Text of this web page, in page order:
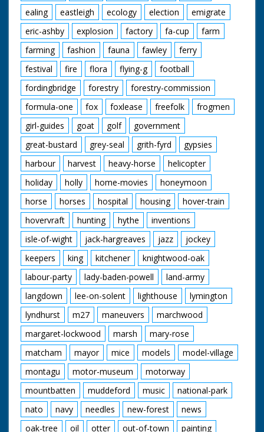
ealing
eastleigh ecology election
emigrate
eric-ashby
explosion factory fa-cup
farm
farming
fashion fauna fawley
ferry
festival
fire flora flying-g
football
fordingbridge
forestry
forestry-commission
formula-one
fox foxlease freefolk
frogmen
girl-guides
goat golf
government
great-bustard
grey-seal grith-fyrd
gypsies
harbour
harvest heavy-horse
helicopter
holiday
holly home-movies
honeymoon
horse
horses hospital housing
hover-train
hovervraft
hunting hythe
inventions
isle-of-wight
jack-hargreaves jazz
jockey
keepers
king kitchener
knightwood-oak
labour-party
lady-baden-powell
land-army
langdown
lee-on-solent lighthouse
lymington
lyndhurst
m27 maneuvers
marchwood
margaret-lockwood
marsh
mary-rose
matcham
mayor mice models
model-village
montagu
motor-museum
motorway
mountbatten
muddeford music
national-park
nato
navy needles new-forest
news
oak-tree
oil otter out-of-town
painting